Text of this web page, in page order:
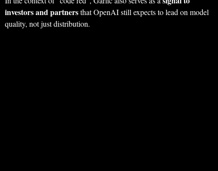
investors and partnersthat OpenAI still expects to lead on model
quality, not just distribution.